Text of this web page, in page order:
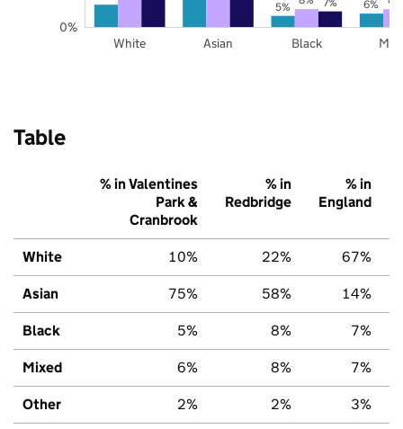
5% 6%
White Asian Black
0%
Table
% in Valentines
Park &
Cranbrook
% in
Redbridge
% in
England
White 10% 22% 67%
Asian 75% 58% 14%
Black 5% 8% 7%
Mixed 6% 8% 7%
Other 2% 2% 3%